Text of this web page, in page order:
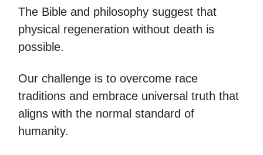
The Bible and philosophy suggest that
physical regeneration without death is
possible.
Our challenge is to overcome race
traditions and embrace universal truth that
aligns with the normal standard of
humanity.